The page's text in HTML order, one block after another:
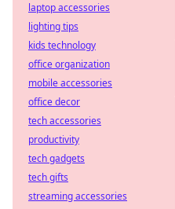
laptop accessories
lighting tips
kids technology
office organization
mobile accessories
office decor
tech accessories
productivity
tech gadgets
tech gifts
streaming accessories